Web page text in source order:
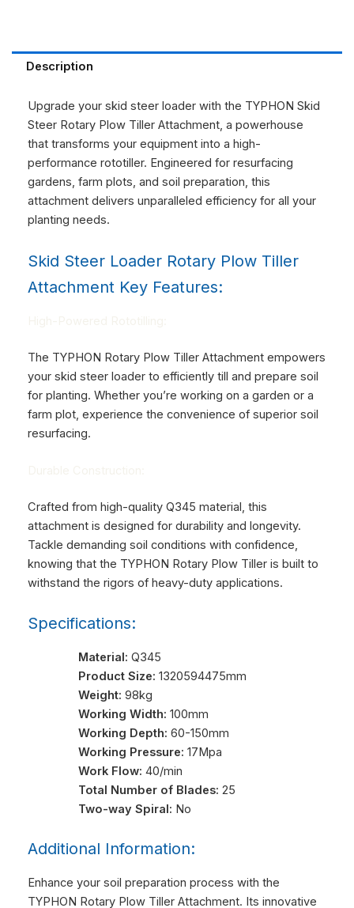
Description
Upgrade your skid steer loader with the TYPHON Skid
Steer Rotary Plow Tiller Attachment, a powerhouse
that transforms your equipment into a high-
performance rototiller. Engineered for resurfacing
gardens, farm plots, and soil preparation, this
attachment delivers unparalleled efficiency for all your
planting needs.
Skid Steer Loader Rotary Plow Tiller
Attachment Key Features:
The TYPHON Rotary Plow Tiller Attachment empowers
your skid steer loader to efficiently till and prepare soil
for planting. Whether you’re working on a garden or a
farm plot, experience the convenience of superior soil
resurfacing.
Crafted from high-quality Q345 material, this
attachment is designed for durability and longevity.
Tackle demanding soil conditions with confidence,
knowing that the TYPHON Rotary Plow Tiller is built to
withstand the rigors of heavy-duty applications.
Specifications:
Material: Q345
Product Size: 1320594475mm
Weight: 98kg
Working Width: 100mm
Working Depth: 60-150mm
Working Pressure: 17Mpa
Work Flow: 40/min
Total Number of Blades: 25
Two-way Spiral: No
Additional Information:
Enhance your soil preparation process with the
TYPHON Rotary Plow Tiller Attachment. Its innovative